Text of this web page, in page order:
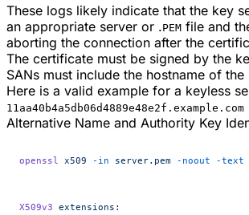
These logs likely indicate that the key
an appropriate server or .PEM file and
aborting the connection after the
The certificate must be signed by the
SANs must include the hostname of the
Here is a valid example for a keyless
11aa40b4a5db06d4889e48e2f.example.com
Alternative Name and Authority Key
openssl x509 -in server.pem -noout -text
X509v3 extensions: